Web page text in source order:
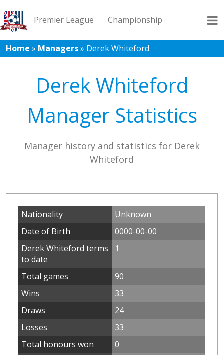
Premier League Championship
League 1 League 2 Records Blog
Home » Managers» Derek Whiteford
Derek Whiteford
Manager Statistics
Manager history and statistics for Derek
Whiteford
Nationality
Unknown
Date of Birth
0000-00-00
Derek Whiteford terms
to date
1
Total games
90
Wins
33
Draws
24
Losses
33
Total honours won
0